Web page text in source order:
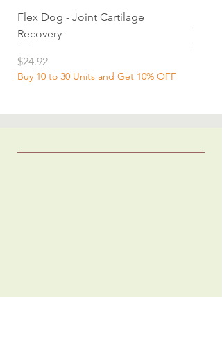
Flex Dog - Joint Cartilage
Recovery
Price
$24.92
Buy 10 to 30 Units and Get 10% OFF